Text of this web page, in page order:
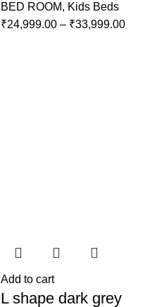
BED ROOM, Kids Beds
₹24,999.00 – ₹33,999.00
Add to cart
L shape dark grey